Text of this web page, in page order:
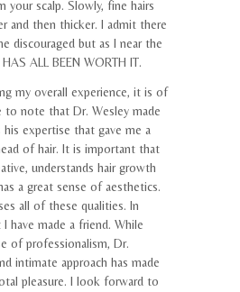
your scalp. Slowly, fine hairs
and then thicker. I admit there
discouraged but as I near the
ALL BEEN WORTH IT.
my overall experience, it is of
note that Dr. Wesley made
expertise that gave me a
of hair. It is important that
understands hair growth
a great sense of aesthetics.
all of these qualities. In
have made a friend. While
of professionalism, Dr.
intimate approach has made
pleasure. I look forward to